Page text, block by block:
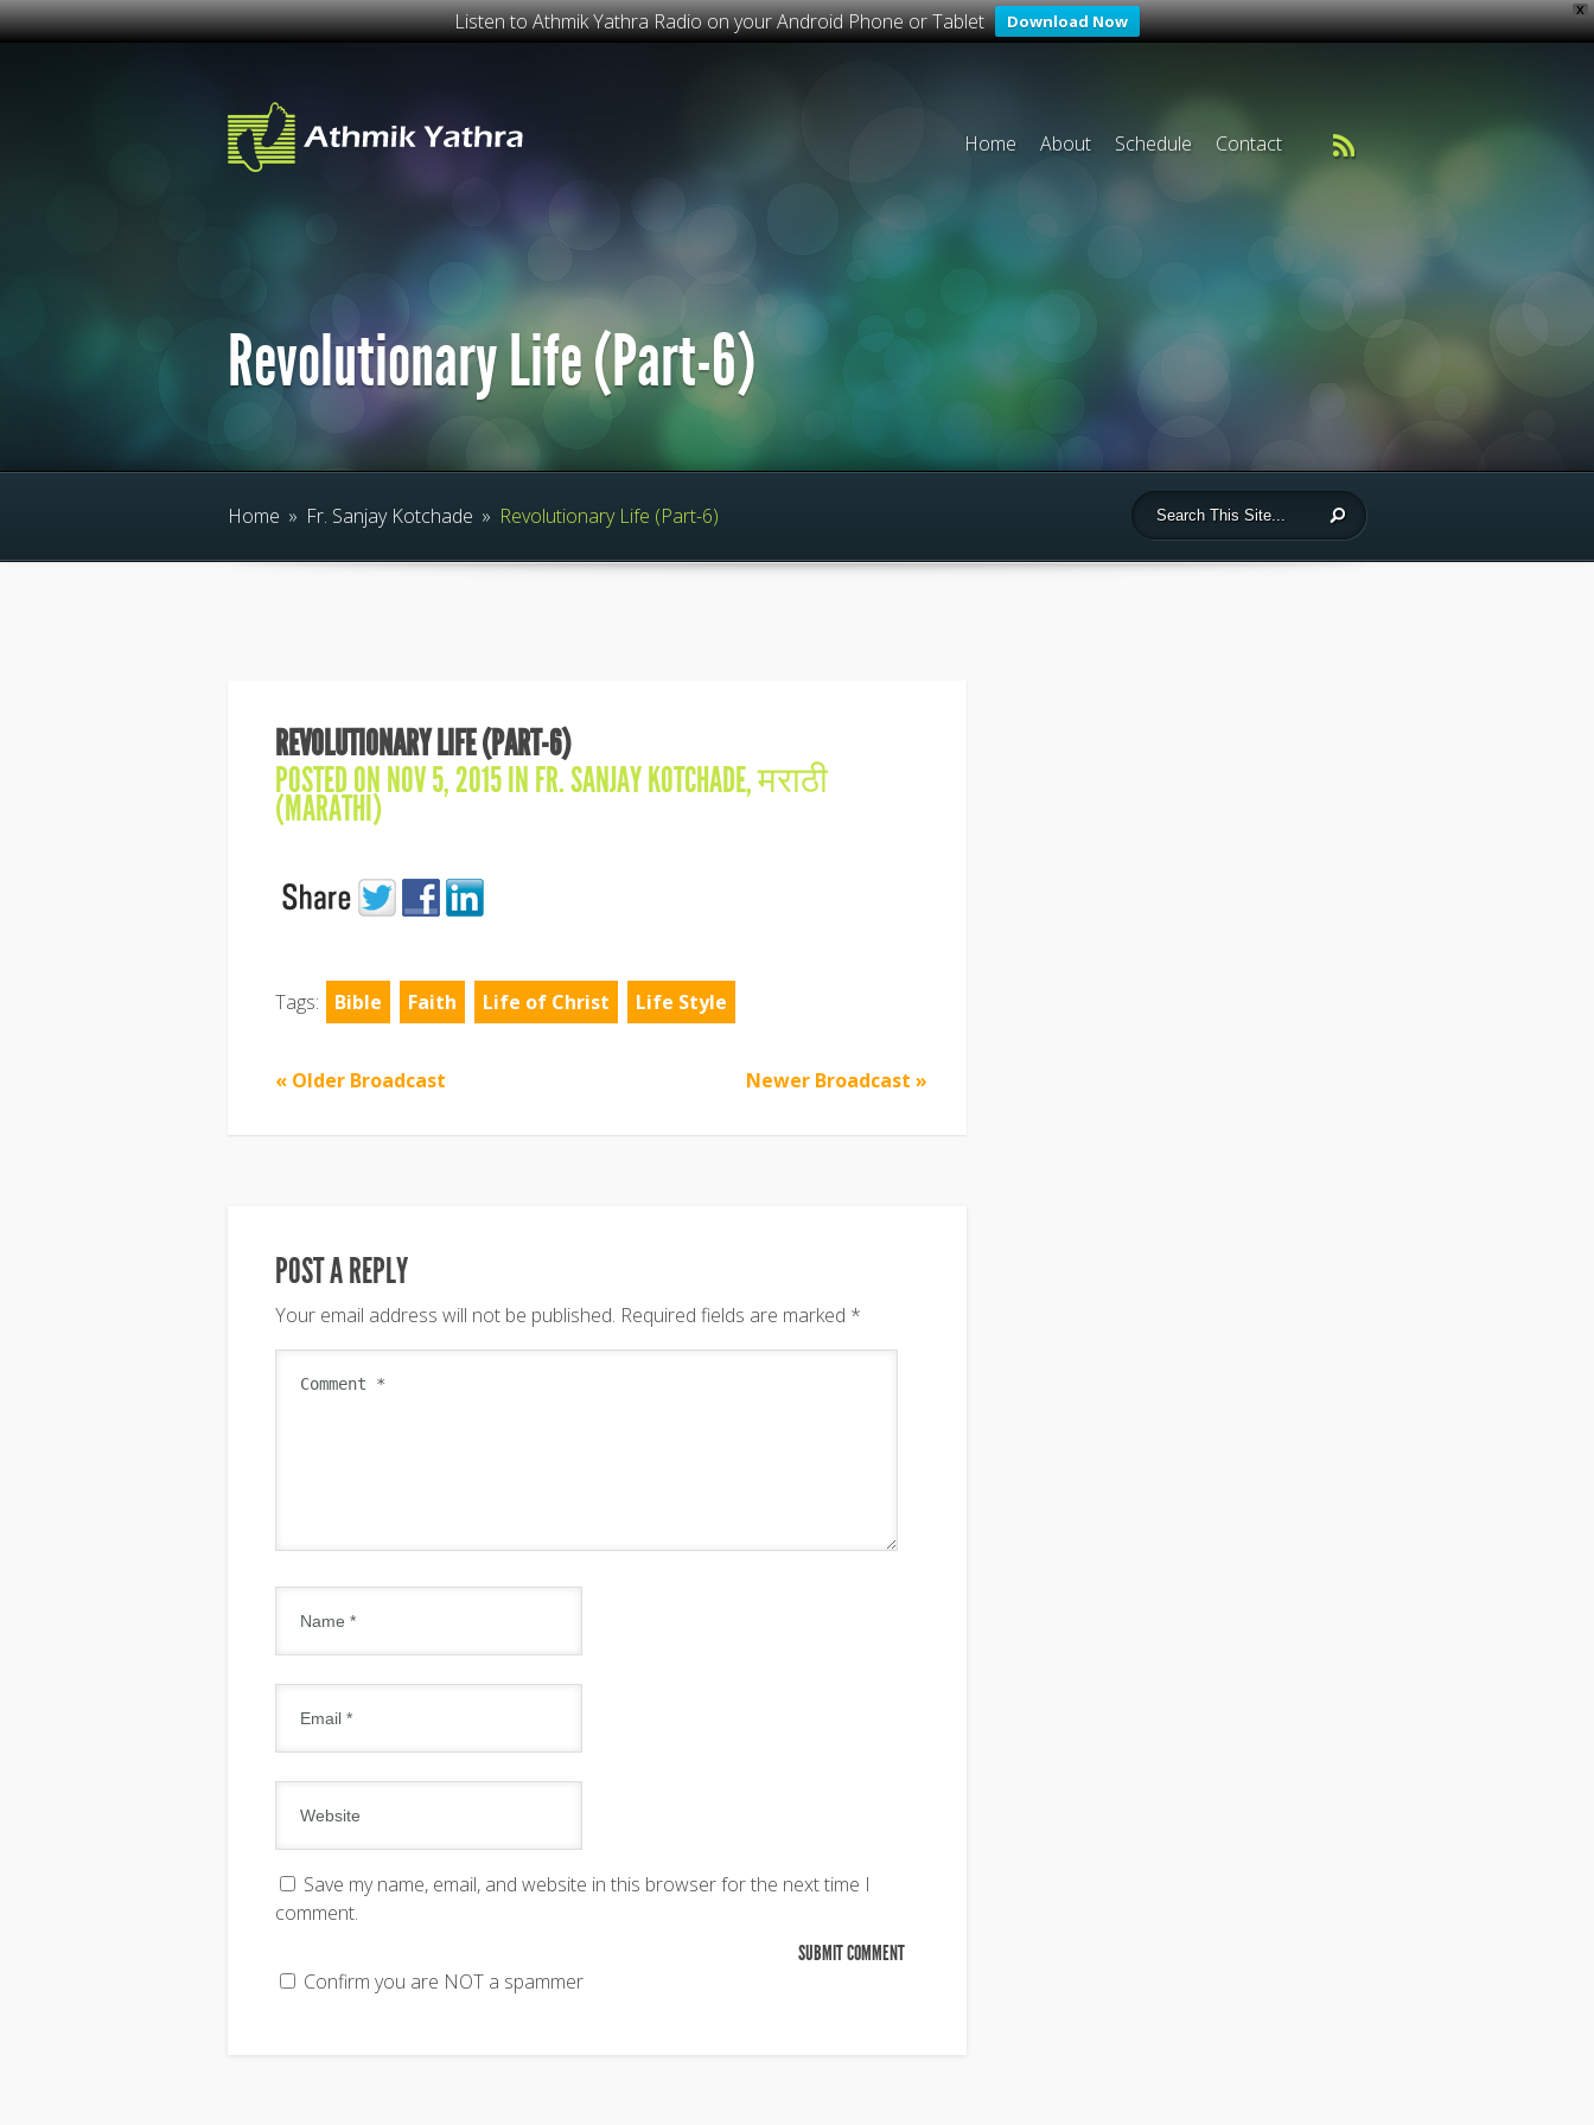
X
Listen to Athmik Yathra Radio on your Android Phone or Tablet Download Now
Home About Schedule Contact
Revolutionary Life (Part-6)
Home » Fr. Sanjay Kotchade » Revolutionary Life (Part-6)
REVOLUTIONARY LIFE (PART-6)
POSTED ON NOV 5, 2015 INFR. SANJAY KOTCHADE,मराठी
(MARATHI)
Tags: Bible Faith Life of Christ Life Style
« Older Broadcast Newer Broadcast »
POST A REPLY
Your email address will not be published. Required fields are marked *
Save my name, email, and website in this browser for the next time I
comment.
Confirm you are NOT a spammer